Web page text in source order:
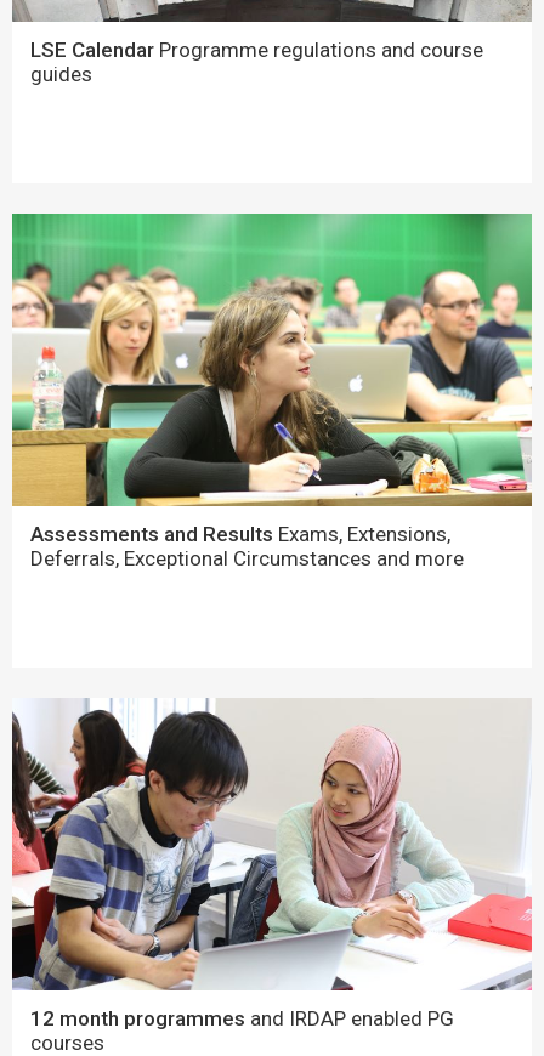
LSE Calendar Programme regulations and course
guides
Assessments and Results Exams, Extensions,
Deferrals, Exceptional Circumstances and more
12 month programmes and IRDAP enabled PG
courses